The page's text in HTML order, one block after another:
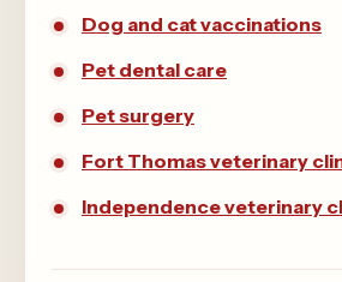
Dog and cat vaccinations
Pet dental care
Pet surgery
Fort Thomas veterinary
Independence veterinary